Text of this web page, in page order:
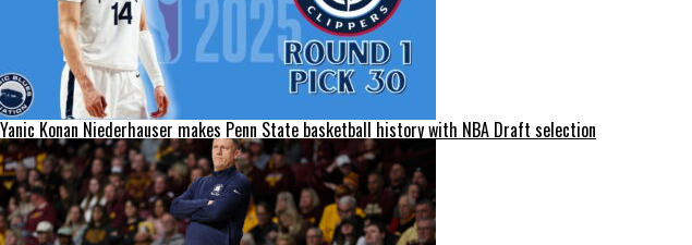
Yanic Konan Niederhauser makes Penn State basketball history with NBA Draft selection